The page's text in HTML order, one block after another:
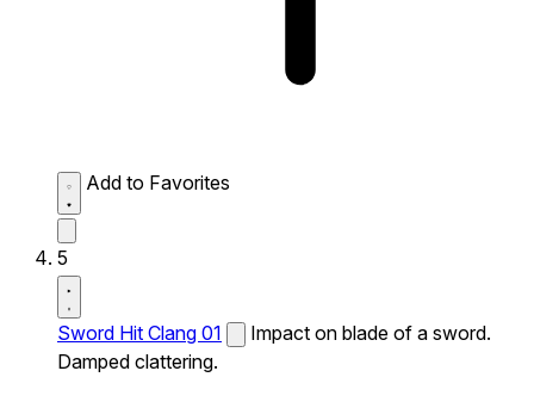
Add to Favorites
5
Sword Hit Clang 01
Impact on blade of a sword.
Damped clattering.